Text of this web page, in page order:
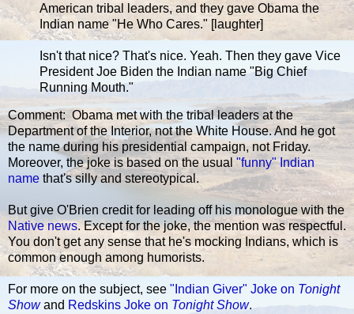
American tribal leaders, and they gave Obama the
Indian name "He Who Cares." [laughter]
Isn't that nice? That's nice. Yeah. Then they gave Vice
President Joe Biden the Indian name "Big Chief
Running Mouth."
Comment: Obama met with the tribal leaders at the
Department of the Interior, not the White House. And he got
the name during his presidential campaign, not Friday.
Moreover, the joke is based on the usual "funny" Indian
name that's silly and stereotypical.
But give O'Brien credit for leading off his monologue with the
Native news. Except for the joke, the mention was respectful.
You don't get any sense that he's mocking Indians, which is
common enough among humorists.
For more on the subject, see "Indian Giver" Joke on Tonight
Showand Redskins Joke on Tonight Show.